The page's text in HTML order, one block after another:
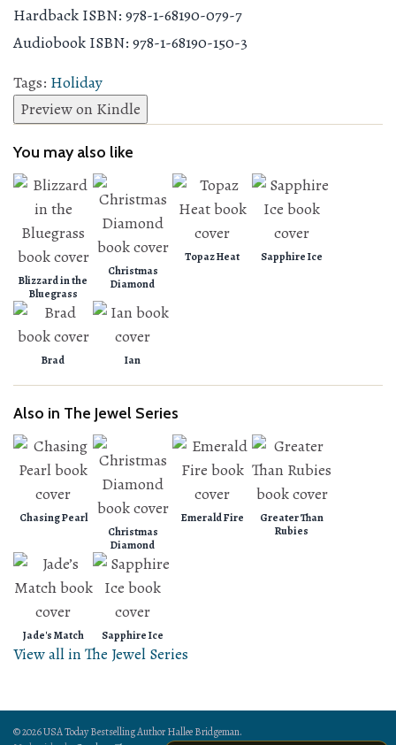
Hardback ISBN: 978-1-68190-079-7
Audiobook ISBN: 978-1-68190-150-3
Tags: Holiday
Preview on Kindle
You may also like
Blizzard in the
Bluegrass
Christmas
Diamond
Topaz Heat Sapphire Ice
Brad Ian
Also in The Jewel Series
Chasing Pearl
Christmas
Diamond
Emerald Fire
Greater Than
Rubies
Jade's Match Sapphire Ice
View all in The Jewel Series
© 2026 USA Today Bestselling Author Hallee Bridgeman.